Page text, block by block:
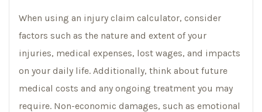
When using an injury claim calculator, consider
factors such as the nature and extent of your
injuries, medical expenses, lost wages, and impacts
on your daily life. Additionally, think about future
medical costs and any ongoing treatment you may
require. Non-economic damages, such as emotional